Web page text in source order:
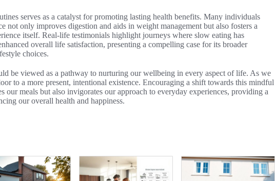
serves as a catalyst for promoting lasting health benefits. Many individuals
not only improves digestion and aids in weight management but also fosters a
itself. Real-life testimonials highlight journeys where slow eating has
overall life satisfaction, presenting a compelling case for its broader
choices.
be viewed as a pathway to nurturing our wellbeing in every aspect of life. As we
to a more present, intentional existence. Encouraging a shift towards this mindful
our meals but also invigorates our approach to everyday experiences, providing a
our overall health and happiness.